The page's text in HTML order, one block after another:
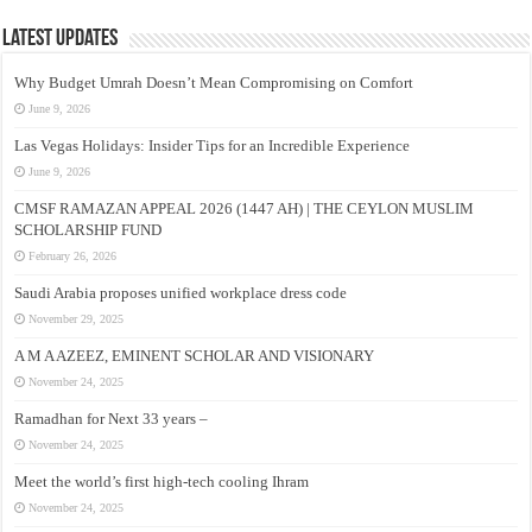
Latest Updates
Why Budget Umrah Doesn’t Mean Compromising on Comfort
June 9, 2026
Las Vegas Holidays: Insider Tips for an Incredible Experience
June 9, 2026
CMSF RAMAZAN APPEAL 2026 (1447 AH) | THE CEYLON MUSLIM
SCHOLARSHIP FUND
February 26, 2026
Saudi Arabia proposes unified workplace dress code
November 29, 2025
A M A AZEEZ, EMINENT SCHOLAR AND VISIONARY
November 24, 2025
Ramadhan for Next 33 years –
November 24, 2025
Meet the world’s first high-tech cooling Ihram
November 24, 2025